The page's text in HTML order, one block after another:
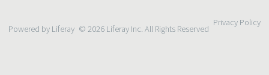
Powered by Liferay © 2026 Liferay Inc. All Rights Reserved
Privacy Policy